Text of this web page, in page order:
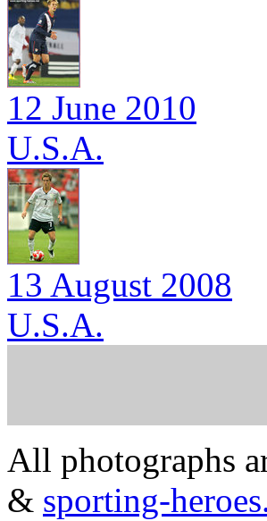
12 June 2010
U.S.A.
13 August 2008
U.S.A.
All photographs
& sporting-